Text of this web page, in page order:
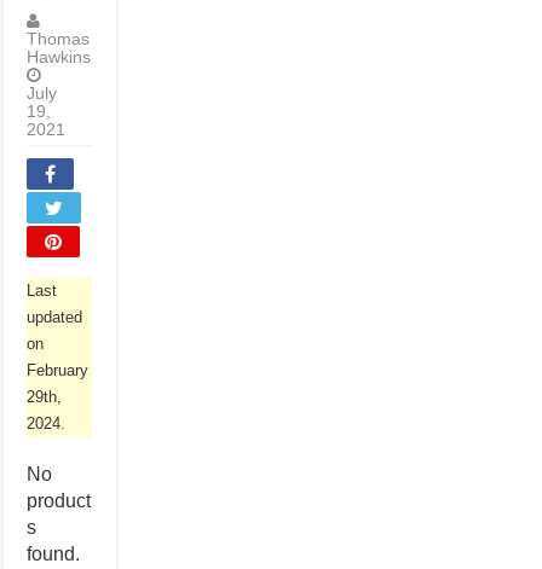
Thomas
Hawkins
July
19,
2021
Last
updated
on
February
29th,
2024.
No
product
s
found.